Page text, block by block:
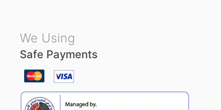
We Using
Safe Payments